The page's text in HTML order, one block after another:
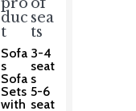
duc
t
Sofa
s
Sofa
Sets
with
sea
ts
3-4
seat
s
5-6
seat